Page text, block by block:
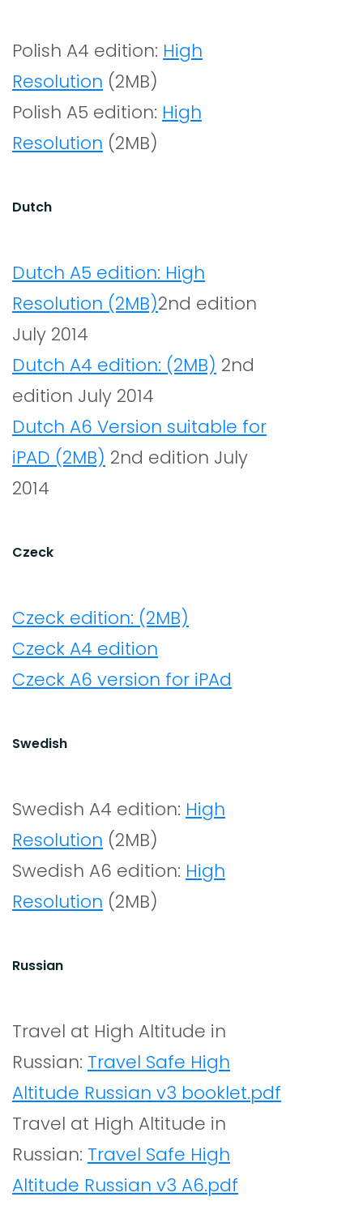
Polish A4 edition: High
Resolution (2MB)
Polish A5 edition: High
Resolution (2MB)
Dutch
Dutch A5 edition: High
Resolution (2MB)2nd edition
July 2014
Dutch A4 edition: (2MB) 2nd
edition July 2014
Dutch A6 Version suitable for
iPAD (2MB) 2nd edition July
2014
Czeck
Czeck edition: (2MB)
Czeck A4 edition
Czeck A6 version for iPAd
Swedish
Swedish A4 edition: High
Resolution (2MB)
Swedish A6 edition: High
Resolution (2MB)
Russian
Travel at High Altitude in
Russian: Travel Safe High
Altitude Russian v3 booklet.pdf
Travel at High Altitude in
Russian: Travel Safe High
Altitude Russian v3 A6.pdf